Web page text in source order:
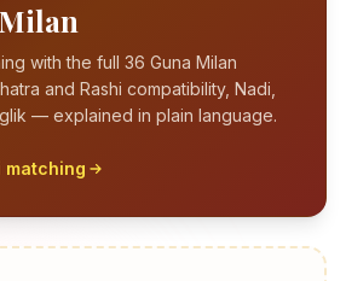
with the full 36 Guna Milan
and Rashi compatibility, Nadi,
— explained in plain language.
matching